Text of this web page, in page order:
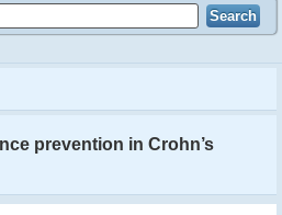
prevention in Crohn’s